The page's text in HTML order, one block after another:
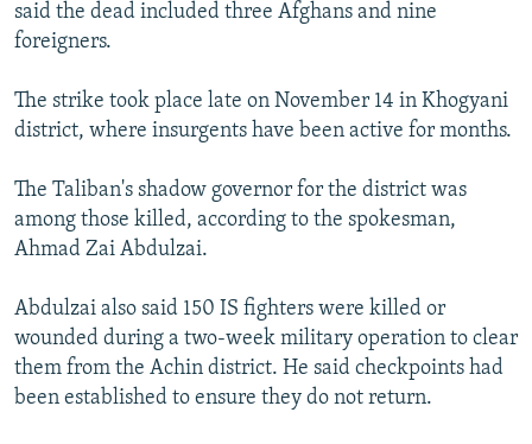
SYSTEMA
NEWSLETTERS
THE RUNDOWN
MAJLIS
SHARE TIPS SECURELY
ABOUT RFE/RL
CONTACT US
Subscribe
FOLLOW US
said the dead included three Afghans and nine
foreigners.
The strike took place late on November 14 in Khogyani
district, where insurgents have been active for months.
The Taliban's shadow governor for the district was
among those killed, according to the spokesman,
Ahmad Zai Abdulzai.
Abdulzai also said 150 IS fighters were killed or
wounded during a two-week military operation to clear
them from the Achin district. He said checkpoints had
been established to ensure they do not return.